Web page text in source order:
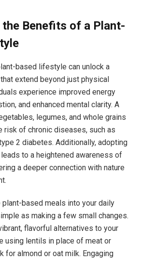
Benefits of a Plant-
based lifestyle can unlock a
extend beyond just physical
experience improved energy
and enhanced mental clarity. A
legumes, and whole grains
risk of chronic diseases, such as
2 diabetes. Additionally, adopting
to a heightened awareness of
a deeper connection with nature
plant-based meals into your daily
as making a few small changes.
flavorful alternatives to your
using lentils in place of meat or
for almond or oat milk. Engaging